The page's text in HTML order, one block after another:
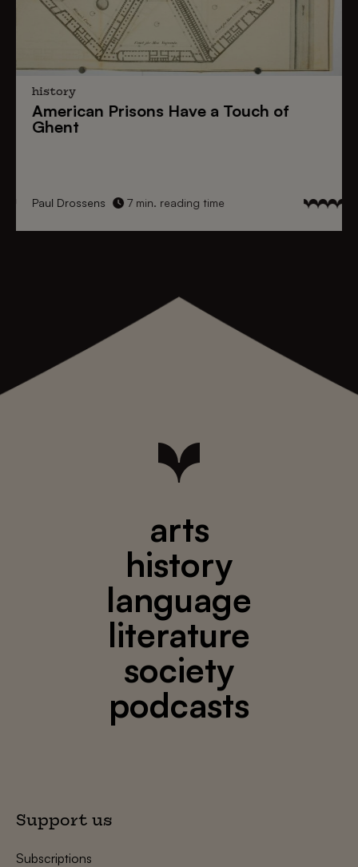
history
American Prisons Have a Touch of
Ghent
Paul Drossens 7 min. reading time
arts
history
language
literature
society
podcasts
Support us
Subscriptions